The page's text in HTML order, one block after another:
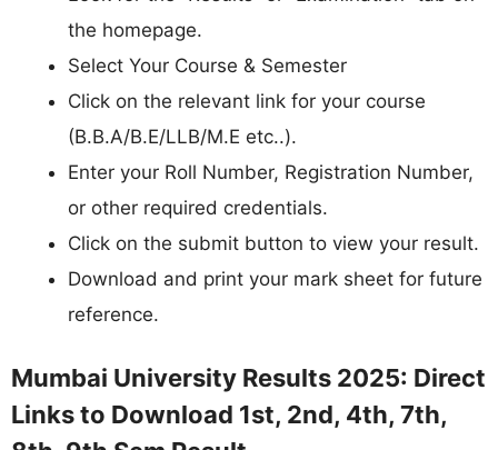
the homepage.
Select Your Course & Semester
Click on the relevant link for your course
(B.B.A/B.E/LLB/M.E etc..).
Enter your Roll Number, Registration Number,
or other required credentials.
Click on the submit button to view your result.
Download and print your mark sheet for future
reference.
Mumbai University Results 2025: Direct
Links to Download 1st, 2nd, 4th, 7th,